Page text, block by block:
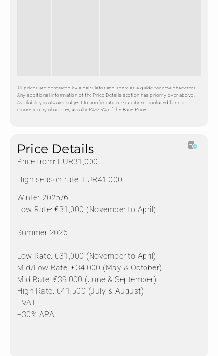
All prices are generated by a calculator and serve as a guide for new charterers.
Any additional information of the Price Details section has priority over above.
Availability is always subject to confirmation. Gratuity not included for it's
discretionary character, usually 5%-25% of the Base Price.
Price Details
Price from: EUR31,000
High season rate: EUR41,000
Winter 2025/6
Low Rate: €31,000 (November to April)
Summer 2026
Low Rate: €31,000 (November to April)
Mid/Low Rate: €34,000 (May & October)
Mid Rate: €39,000 (June & September)
High Rate: €41,500 (July & August)
+VAT
+30% APA